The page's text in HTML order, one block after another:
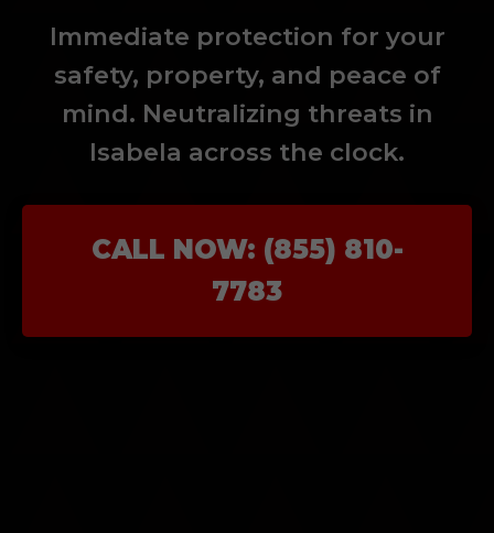
Immediate protection for your
safety, property, and peace of
mind. Neutralizing threats in
Isabela across the clock.
CALL NOW: (855) 810-
7783